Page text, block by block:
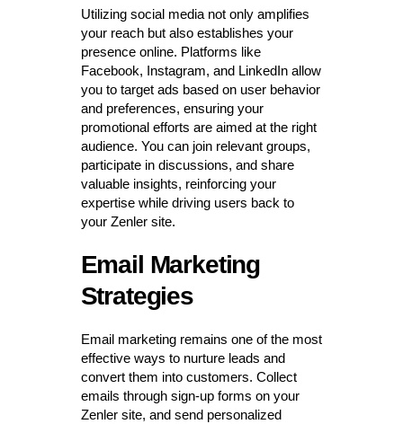
Utilizing social media not only amplifies
your reach but also establishes your
presence online. Platforms like
Facebook, Instagram, and LinkedIn allow
you to target ads based on user behavior
and preferences, ensuring your
promotional efforts are aimed at the right
audience. You can join relevant groups,
participate in discussions, and share
valuable insights, reinforcing your
expertise while driving users back to
your Zenler site.
Email Marketing
Strategies
Email marketing remains one of the most
effective ways to nurture leads and
convert them into customers. Collect
emails through sign-up forms on your
Zenler site, and send personalized